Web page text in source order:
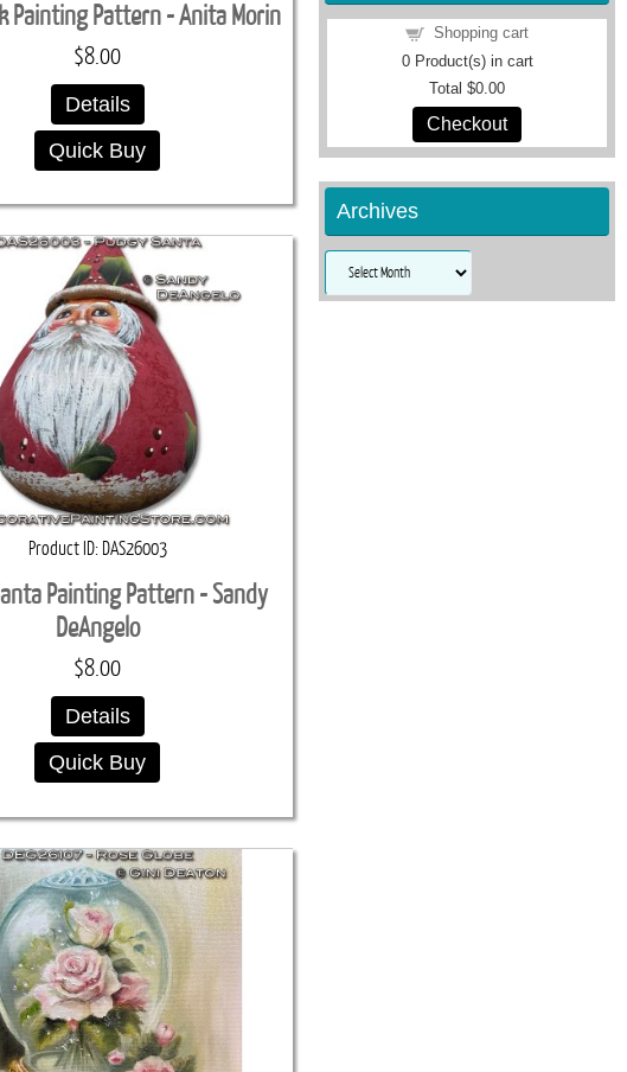
Painting Pattern - Anita Morin
$8.00
Details
Quick Buy
Product ID DAS26003
Painting Pattern - Sandy
DeAngelo
$8.00
Details
Quick Buy
Shopping cart
0Product(s) in cart
Total $0.00
Checkout
Archives
Archives